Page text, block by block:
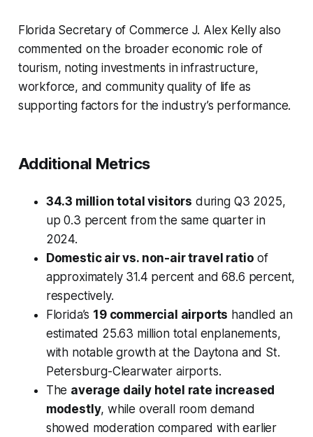
Florida Secretary of Commerce J. Alex Kelly also
commented on the broader economic role of
tourism, noting investments in infrastructure,
workforce, and community quality of life as
supporting factors for the industry’s performance.
Additional Metrics
34.3 million total visitors during Q3 2025,
up 0.3 percent from the same quarter in
2024.
Domestic air vs. non-air travel ratio of
approximately 31.4 percent and 68.6 percent,
respectively.
Florida’s 19 commercial airports handled an
estimated 25.63 million total enplanements,
with notable growth at the Daytona and St.
Petersburg-Clearwater airports.
The average daily hotel rate increased
modestly, while overall room demand
showed moderation compared with earlier